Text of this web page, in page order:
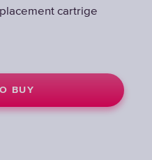
cartrige
BUY